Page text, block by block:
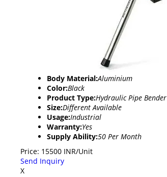
Body Material:Aluminium
Color:Black
Product Type:Hydraulic Pipe Bender
Size:Different Available
Usage:Industrial
Warranty:Yes
Supply Ability:50 Per Month
Price: 15500 INR/Unit
Send Inquiry
X